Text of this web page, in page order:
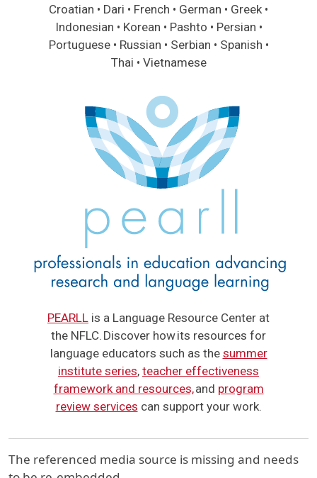
Croatian • Dari • French • German • Greek •
Indonesian • Korean • Pashto • Persian •
Portuguese • Russian • Serbian • Spanish •
Thai • Vietnamese
PEARLL is a Language Resource Center at
the NFLC. Discover how its resources for
language educators such as the summer
institute series, teacher effectiveness
framework and resources,and program
review services can support your work.
The referenced media source is missing and needs